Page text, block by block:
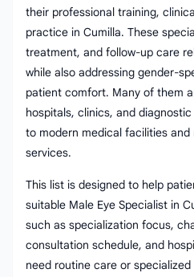
their professional training,
practice in Cumilla. These
treatment, and follow-up care
while also addressing gender-
patient comfort. Many of them
hospitals, clinics, and
to modern medical facilities
services.
This list is designed to help
suitable Male Eye Specialist in
such as specialization focus,
consultation schedule, and
need routine care or